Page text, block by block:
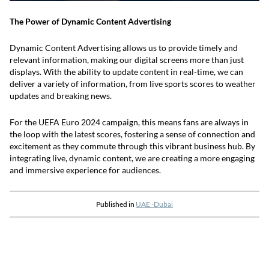
The Power of Dynamic Content Advertising
Dynamic Content Advertising allows us to provide timely and
relevant information, making our digital screens more than just
displays. With the ability to update content in real-time, we can
deliver a variety of information, from live sports scores to weather
updates and breaking news.
For the UEFA Euro 2024 campaign, this means fans are always in
the loop with the latest scores, fostering a sense of connection and
excitement as they commute through this vibrant business hub. By
integrating live, dynamic content, we are creating a more engaging
and immersive experience for audiences.
Published in UAE -Dubai